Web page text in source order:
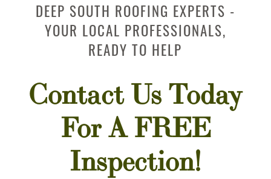
DEEP SOUTH ROOFING EXPERTS -
YOUR LOCAL PROFESSIONALS,
READY TO HELP
Contact Us Today
For A FREE
Inspection!